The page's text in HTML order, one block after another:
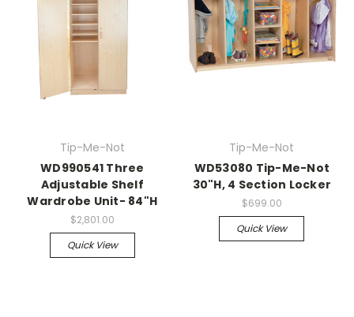
Tip-Me-Not
WD990541 Three
Adjustable Shelf
Wardrobe Unit- 84"H
$2,801.00
Quick View
Tip-Me-Not
WD53080 Tip-Me-Not
30"H, 4 Section Locker
$699.00
Quick View